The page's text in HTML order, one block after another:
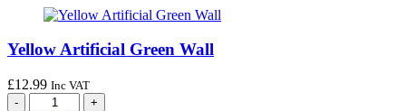
Yellow Artificial Green Wall
£12.99 Inc VAT